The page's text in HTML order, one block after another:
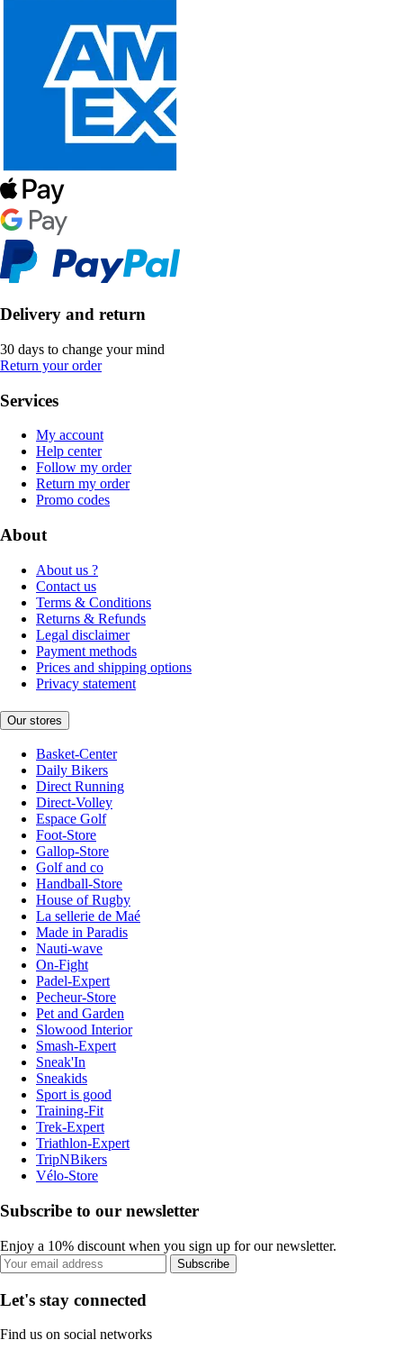
Delivery and return
30 days to change your mind
Return your order
Services
My account
Help center
Follow my order
Return my order
Promo codes
About
About us ?
Contact us
Terms & Conditions
Returns & Refunds
Legal disclaimer
Payment methods
Prices and shipping options
Privacy statement
Our stores
Basket-Center
Daily Bikers
Direct Running
Direct-Volley
Espace Golf
Foot-Store
Gallop-Store
Golf and co
Handball-Store
House of Rugby
La sellerie de Maé
Made in Paradis
Nauti-wave
On-Fight
Padel-Expert
Pecheur-Store
Pet and Garden
Slowood Interior
Smash-Expert
Sneak'In
Sneakids
Sport is good
Training-Fit
Trek-Expert
Triathlon-Expert
TripNBikers
Vélo-Store
Subscribe to our newsletter
Enjoy a 10% discount when you sign up for our newsletter.
Subscribe
Let's stay connected
Find us on social networks